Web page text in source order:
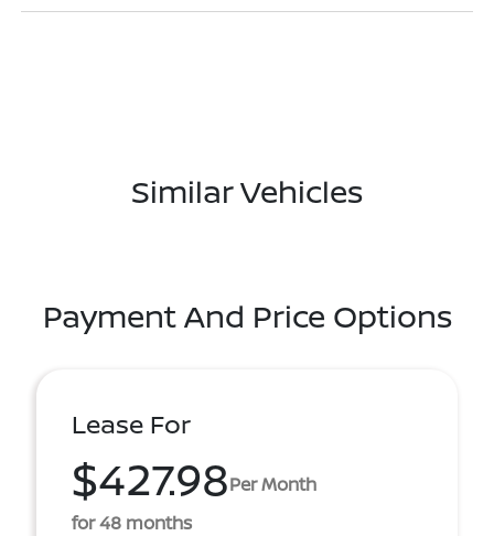
Similar Vehicles
Payment And Price Options
Lease For
$427.98Per Month
for 48 months